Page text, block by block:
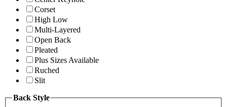
Corset
High Low
Multi-Layered
Open Back
Pleated
Plus Sizes Available
Ruched
Slit
Back Style